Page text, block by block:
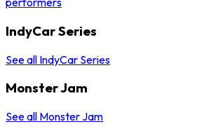
IndyCar Series
See all IndyCar Series
Monster Jam
See all Monster Jam